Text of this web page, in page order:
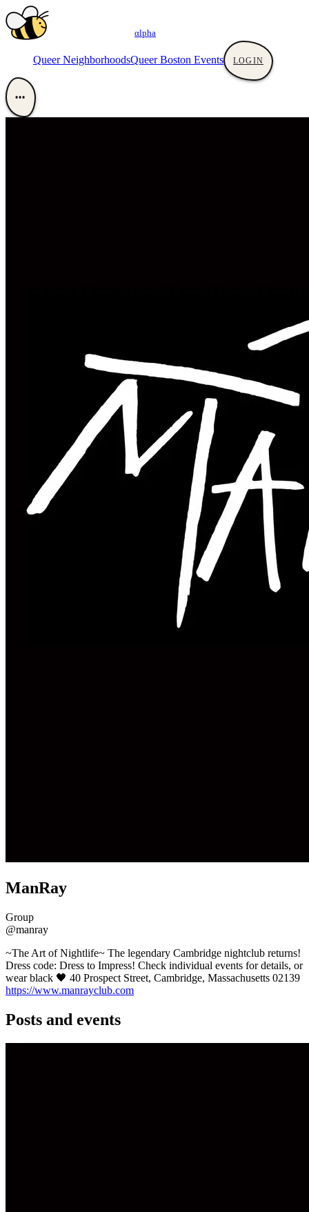
αlpha
Queer NeighborhoodsQueer Boston Events LOGIN
•••
ManRay
Group
@manray
~The Art of Nightlife~ The legendary Cambridge nightclub returns!
Dress code: Dress to Impress! Check individual events for details, or
wear black 🖤 40 Prospect Street, Cambridge, Massachusetts 02139
https://www.manrayclub.com
Posts and events